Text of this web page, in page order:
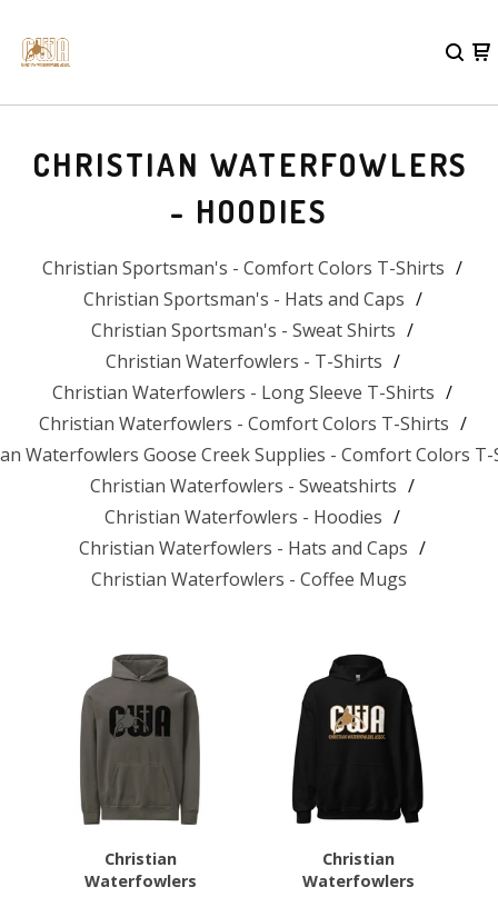
CHRISTIAN WATERFOWLERS
- HOODIES
Christian Sportsman's - Comfort Colors T-Shirts
Christian Sportsman's - Hats and Caps
Christian Sportsman's - Sweat Shirts
Christian Waterfowlers - T-Shirts
Christian Waterfowlers - Long Sleeve T-Shirts
Christian Waterfowlers - Comfort Colors T-Shirts
Waterfowlers Goose Creek Supplies - Comfort Colors
Christian Waterfowlers - Sweatshirts
Christian Waterfowlers - Hoodies
Christian Waterfowlers - Hats and Caps
Christian Waterfowlers - Coffee Mugs
Christian
Waterfowlers
Christian
Waterfowlers